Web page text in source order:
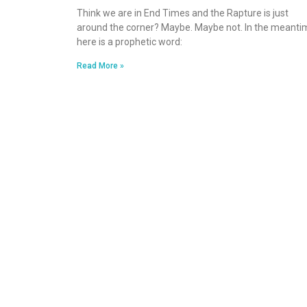
Think we are in End Times and the Rapture is just
around the corner? Maybe. Maybe not. In the
here is a prophetic word:
Read More »